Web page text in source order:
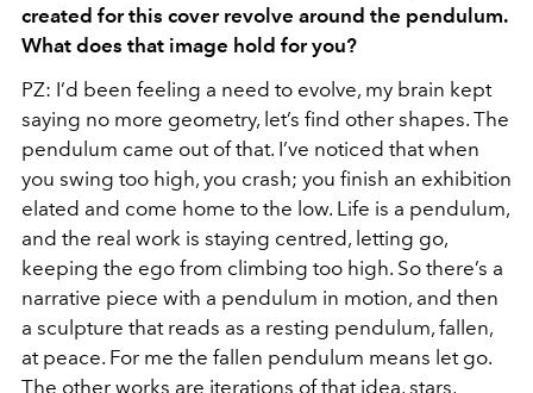
created for this cover revolve around the pendulum.
What does that image hold for you?
PZ: I’d been feeling a need to evolve, my brain kept
saying no more geometry, let’s find other shapes. The
pendulum came out of that. I’ve noticed that when
you swing too high, you crash; you finish an exhibition
elated and come home to the low. Life is a pendulum,
and the real work is staying centred, letting go,
keeping the ego from climbing too high. So there’s a
narrative piece with a pendulum in motion, and then
a sculpture that reads as a resting pendulum, fallen,
at peace. For me the fallen pendulum means let go.
The other works are iterations of that idea, stars,